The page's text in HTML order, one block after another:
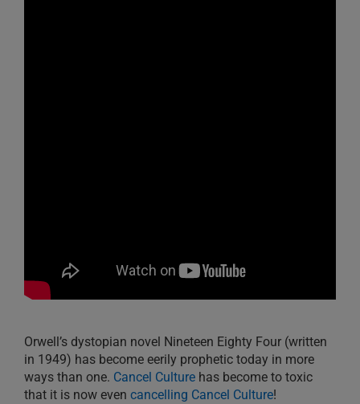
Orwell’s dystopian novel Nineteen Eighty Four (written
in 1949) has become eerily prophetic today in more
ways than one. Cancel Culture has become to toxic
that it is now even cancelling Cancel Culture!